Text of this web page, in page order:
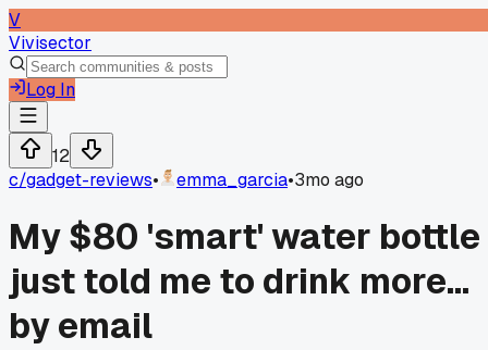
V
Vivisector
Log In
12
c/gadget-reviews• emma_garcia•3mo ago
My $80 'smart' water bottle
just told me to drink more...
by email